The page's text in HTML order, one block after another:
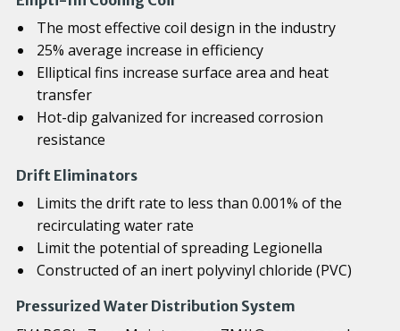
The most effective coil design in the industry
25% average increase in efficiency
Elliptical fins increase surface area and heat
transfer
Hot-dip galvanized for increased corrosion
resistance
Drift Eliminators
Limits the drift rate to less than 0.001% of the
recirculating water rate
Limit the potential of spreading Legionella
Constructed of an inert polyvinyl chloride (PVC)
Pressurized Water Distribution System